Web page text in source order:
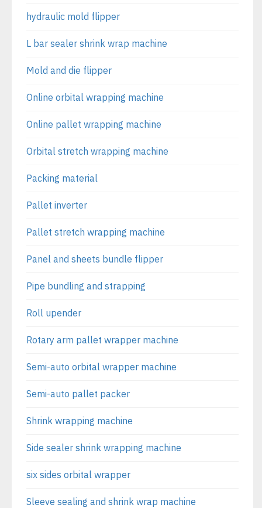
hydraulic mold flipper
L bar sealer shrink wrap machine
Mold and die flipper
Online orbital wrapping machine
Online pallet wrapping machine
Orbital stretch wrapping machine
Packing material
Pallet inverter
Pallet stretch wrapping machine
Panel and sheets bundle flipper
Pipe bundling and strapping
Roll upender
Rotary arm pallet wrapper machine
Semi-auto orbital wrapper machine
Semi-auto pallet packer
Shrink wrapping machine
Side sealer shrink wrapping machine
six sides orbital wrapper
Sleeve sealing and shrink wrap machine